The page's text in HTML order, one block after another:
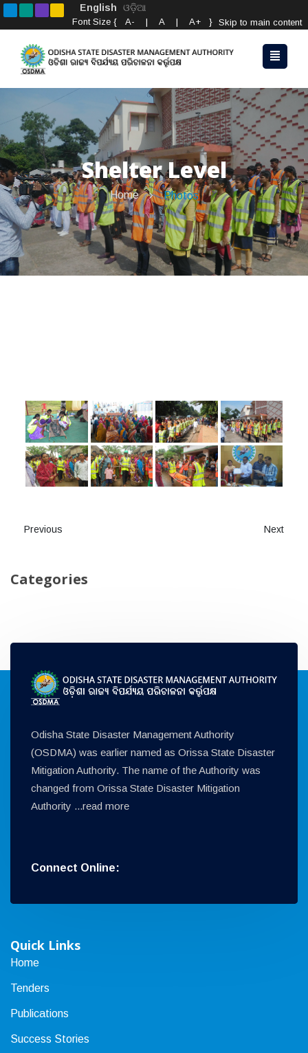
English ଓଡ଼ିଆ
Skip to main content
Font Size { A- | A | A+ }
Shelter Level
Home Photos
Next
Previous
Categories
Odisha State Disaster Management Authority
(OSDMA) was earlier named as Orissa State Disaster
Mitigation Authority. The name of the Authority was
changed from Orissa State Disaster Mitigation
Authority ...read more
Connect Online:
Quick Links
Home
Tenders
Publications
Success Stories